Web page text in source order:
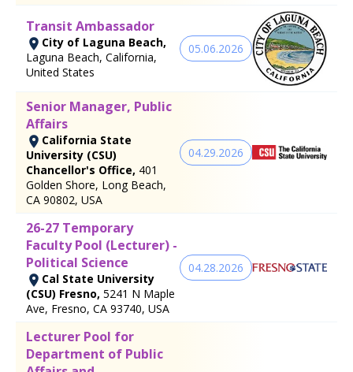
Transit Ambassador
City of Laguna Beach,
Laguna Beach, California,
United States
05.06.2026
Senior Manager, Public
Affairs
California State
University (CSU)
Chancellor's Office, 401
Golden Shore, Long Beach,
CA 90802, USA
04.29.2026
26-27 Temporary
Faculty Pool (Lecturer) -
Political Science
Cal State University
(CSU) Fresno, 5241 N Maple
Ave, Fresno, CA 93740, USA
04.28.2026
Lecturer Pool for
Department of Public